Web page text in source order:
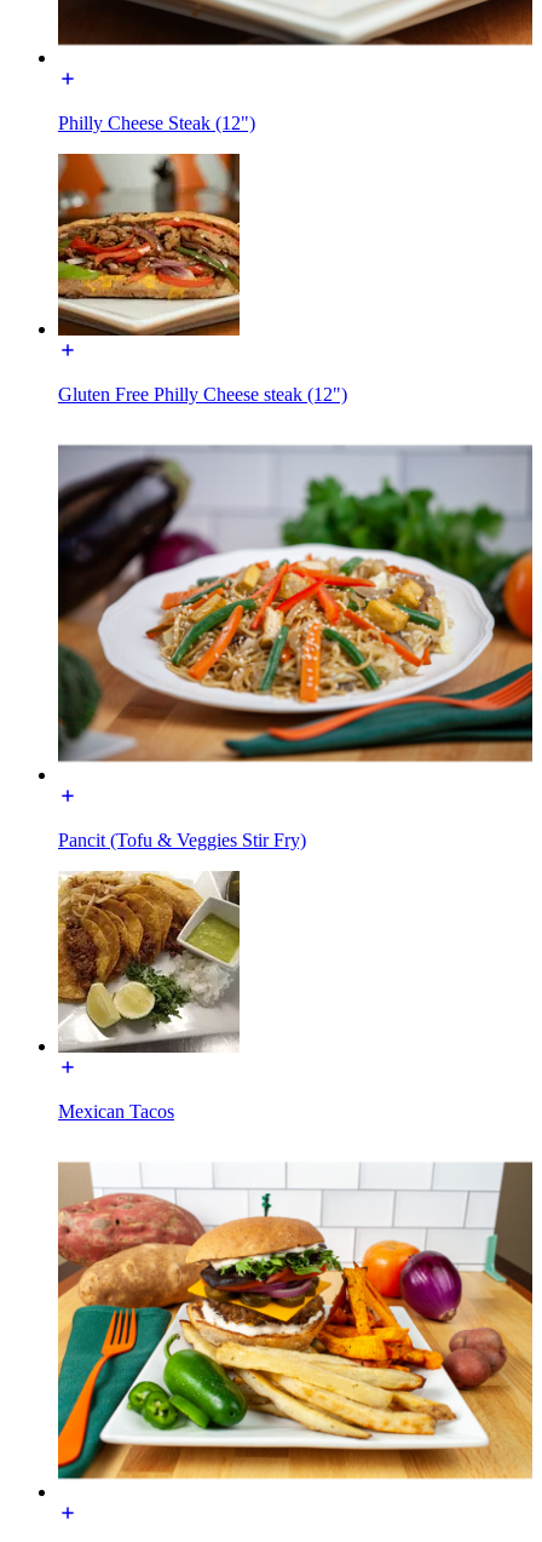
Philly Cheese Steak (12")
Gluten Free Philly Cheese steak (12")
Pancit (Tofu & Veggies Stir Fry)
Mexican Tacos